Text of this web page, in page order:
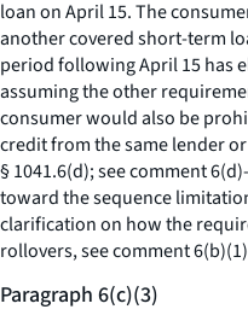
loan on April 15. The
another covered short-term
period following April 15 has
assuming the other
consumer would also be
credit from the same lender
§ 1041.6(d); see comment
toward the sequence
clarification on how the
rollovers, see comment
Paragraph 6(c)(3)